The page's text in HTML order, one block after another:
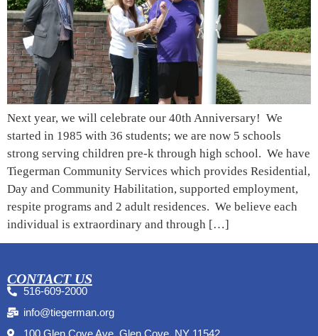
Next year, we will celebrate our 40th Anniversary! We
started in 1985 with 36 students; we are now 5 schools
strong serving children pre-k through high school. We have
Tiegerman Community Services which provides Residential,
Day and Community Habilitation, supported employment,
respite programs and 2 adult residences. We believe each
individual is extraordinary and through […]
CONTACT US
516-609-2000
info@tiegerman.org